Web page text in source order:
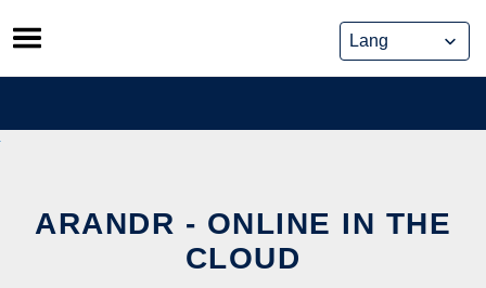
Skip
to
content
ARANDR - ONLINE IN THE
CLOUD